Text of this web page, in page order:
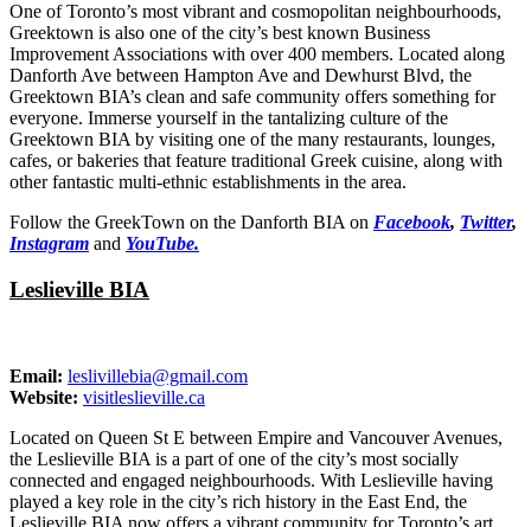
One of Toronto’s most vibrant and cosmopolitan neighbourhoods,
Greektown is also one of the city’s best known Business
Improvement Associations with over 400 members. Located along
Danforth Ave between Hampton Ave and Dewhurst Blvd, the
Greektown BIA’s clean and safe community offers something for
everyone. Immerse yourself in the tantalizing culture of the
Greektown BIA by visiting one of the many restaurants, lounges,
cafes, or bakeries that feature traditional Greek cuisine, along with
other fantastic multi-ethnic establishments in the area.
Follow the GreekTown on the Danforth BIA on Facebook, Twitter,
Instagram and YouTube.
Leslieville BIA
Email: leslivillebia@gmail.com
Website: visitleslieville.ca
Located on Queen St E between Empire and Vancouver Avenues,
the Leslieville BIA is a part of one of the city’s most socially
connected and engaged neighbourhoods. With Leslieville having
played a key role in the city’s rich history in the East End, the
Leslieville BIA now offers a vibrant community for Toronto’s art